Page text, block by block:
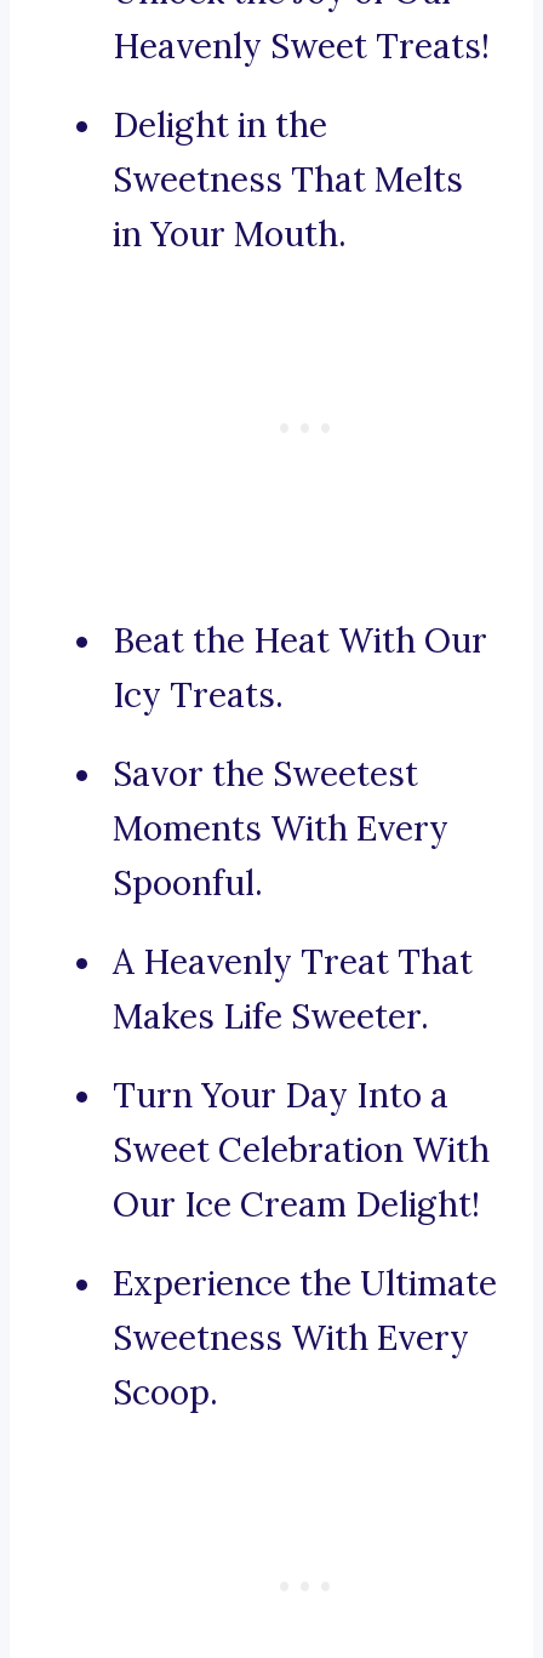
Heavenly Sweet Treats!
Delight in the
Sweetness That Melts
in Your Mouth.
Beat the Heat With Our
Icy Treats.
Savor the Sweetest
Moments With Every
Spoonful.
A Heavenly Treat That
Makes Life Sweeter.
Turn Your Day Into a
Sweet Celebration With
Our Ice Cream Delight!
Experience the Ultimate
Sweetness With Every
Scoop.